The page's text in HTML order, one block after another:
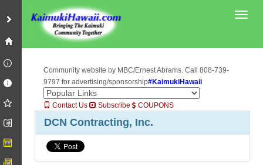
Community website by MBC/Ernest Abrams. Call 808-739-
9797 for advertising/sponsorship#KaimukiHawaii
Contact Us Subscribe COUPONS
DCN Contracting, Inc.